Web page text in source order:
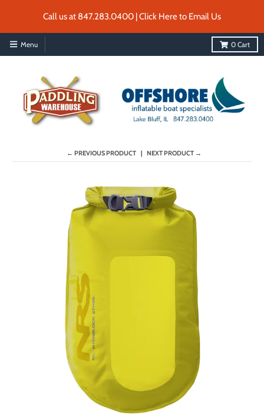
Call us at 847.283.0400 | Click Here to Email Us
Menu 0 Cart
← PREVIOUS PRODUCT NEXT PRODUCT →